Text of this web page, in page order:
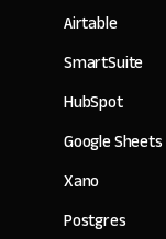
Airtable
SmartSuite
HubSpot
Google Sheets
Xano
Postgres